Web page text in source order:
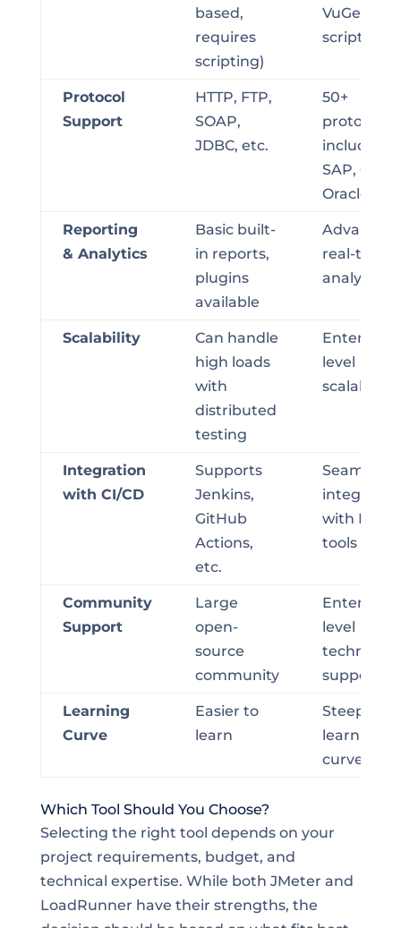
based,
requires
scripting)
VuGen
scripting)
Protocol
Support
HTTP, FTP,
SOAP,
JDBC, etc.
50+
protocols,
including
SAP, Citrix,
Oracle
Reporting
& Analytics
Basic built-
in reports,
plugins
available
Advanced,
real-time
analysis
Scalability
Can handle
high loads
with
distributed
testing
level
scalability
Integration
with CI/CD
Supports
Jenkins,
GitHub
Actions,
etc.
Seamless
with
tools
Community
Support
Large
open-
source
community
level
technical
support
Learning
Curve
Easier to
learn
Steep
learning
curve
Which Tool Should You Choose?
Selecting the right tool depends on your
project requirements, budget, and
technical expertise. While both JMeter and
LoadRunner have their strengths, the